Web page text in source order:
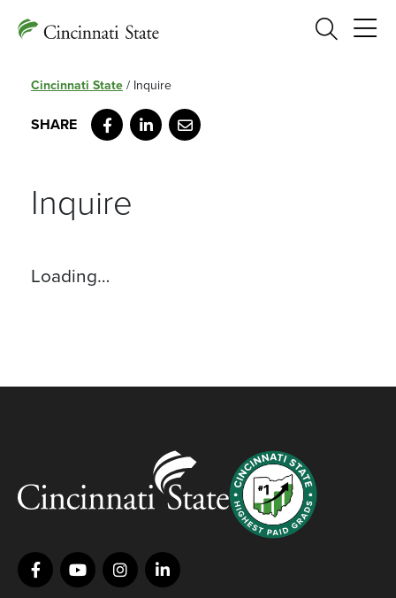
Search
Cincinnati State / Inquire
Facebook
LinkedIn
Email
Inquire
Loading…